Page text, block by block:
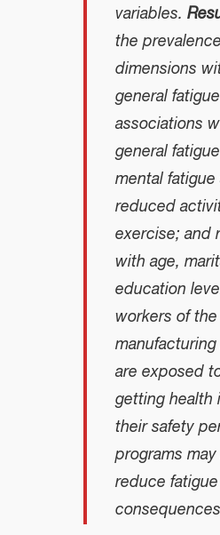
variables.
the
dimensions
general
associations
general
mental
reduced
exercise; and
with age,
education
workers of
are exposed
getting health
their safety
programs
reduce